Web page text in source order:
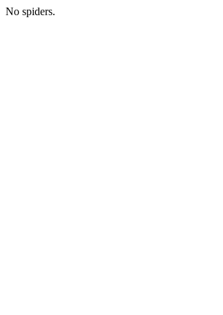
No spiders.